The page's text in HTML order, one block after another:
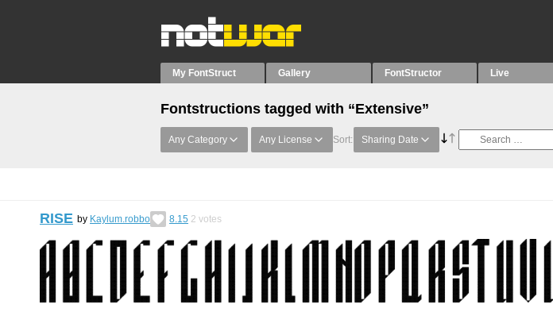
My FontStruct Gallery FontStructor Live
Fontstructions tagged with “Extensive”
Any Category Any License Sort: Sharing Date
RISE by Kaylum.robbo 8.15 2 votes